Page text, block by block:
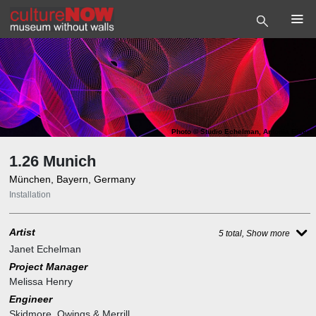
Photo©Studio Echelman, Antonia Eisert
1.26 Munich
München, Bayern, Germany
Installation
Artist 5 total, Show more
Janet Echelman
Project Manager
Melissa Henry
Engineer